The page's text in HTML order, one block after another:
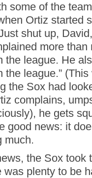
some of the
Ortiz started
shut up,
more than
the league. He
the league.”
the Sox had
complains,
he gets
good news: it
much.
the Sox took
was plenty to be